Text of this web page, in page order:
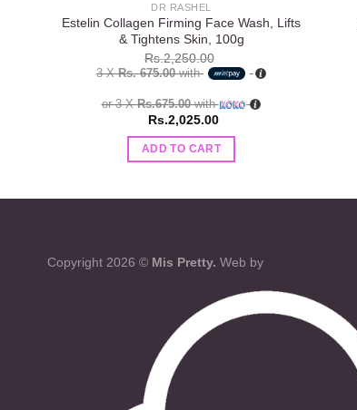
DR RASHEL
Estelin Collagen Firming Face Wash, Lifts
& Tightens Skin, 100g
Rs.2,250.00
3 XRs. 675.00with
or 3 XRs.675.00with
Rs.2,025.00
ADD TO CART
Copyright 2026 © Mis Pretty. Web by